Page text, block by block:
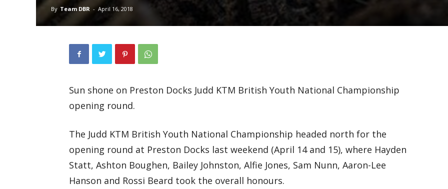
By Team DBR - April 16, 2018
Sun shone on Preston Docks Judd KTM British Youth National Championship
opening round.
The Judd KTM British Youth National Championship headed north for the
opening round at Preston Docks last weekend (April 14 and 15), where Hayden
Statt, Ashton Boughen, Bailey Johnston, Alfie Jones, Sam Nunn, Aaron-Lee
Hanson and Rossi Beard took the overall honours.